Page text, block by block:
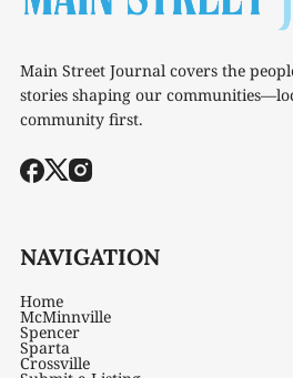
Main Street Journal covers the
stories shaping our
community first.
NAVIGATION
Home
McMinnville
Spencer
Sparta
Crossville